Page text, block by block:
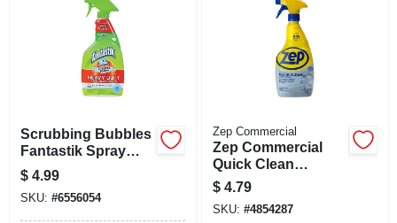
Scrubbing Bubbles
Fantastik Spray
Cleaner
$ 4.99
SKU: #6556054
Zep Commercial
Zep Commercial
Quick Clean
Disinfectant 32-fl Oz
All-purpose
Cleaner
$ 4.79
SKU: #4854287